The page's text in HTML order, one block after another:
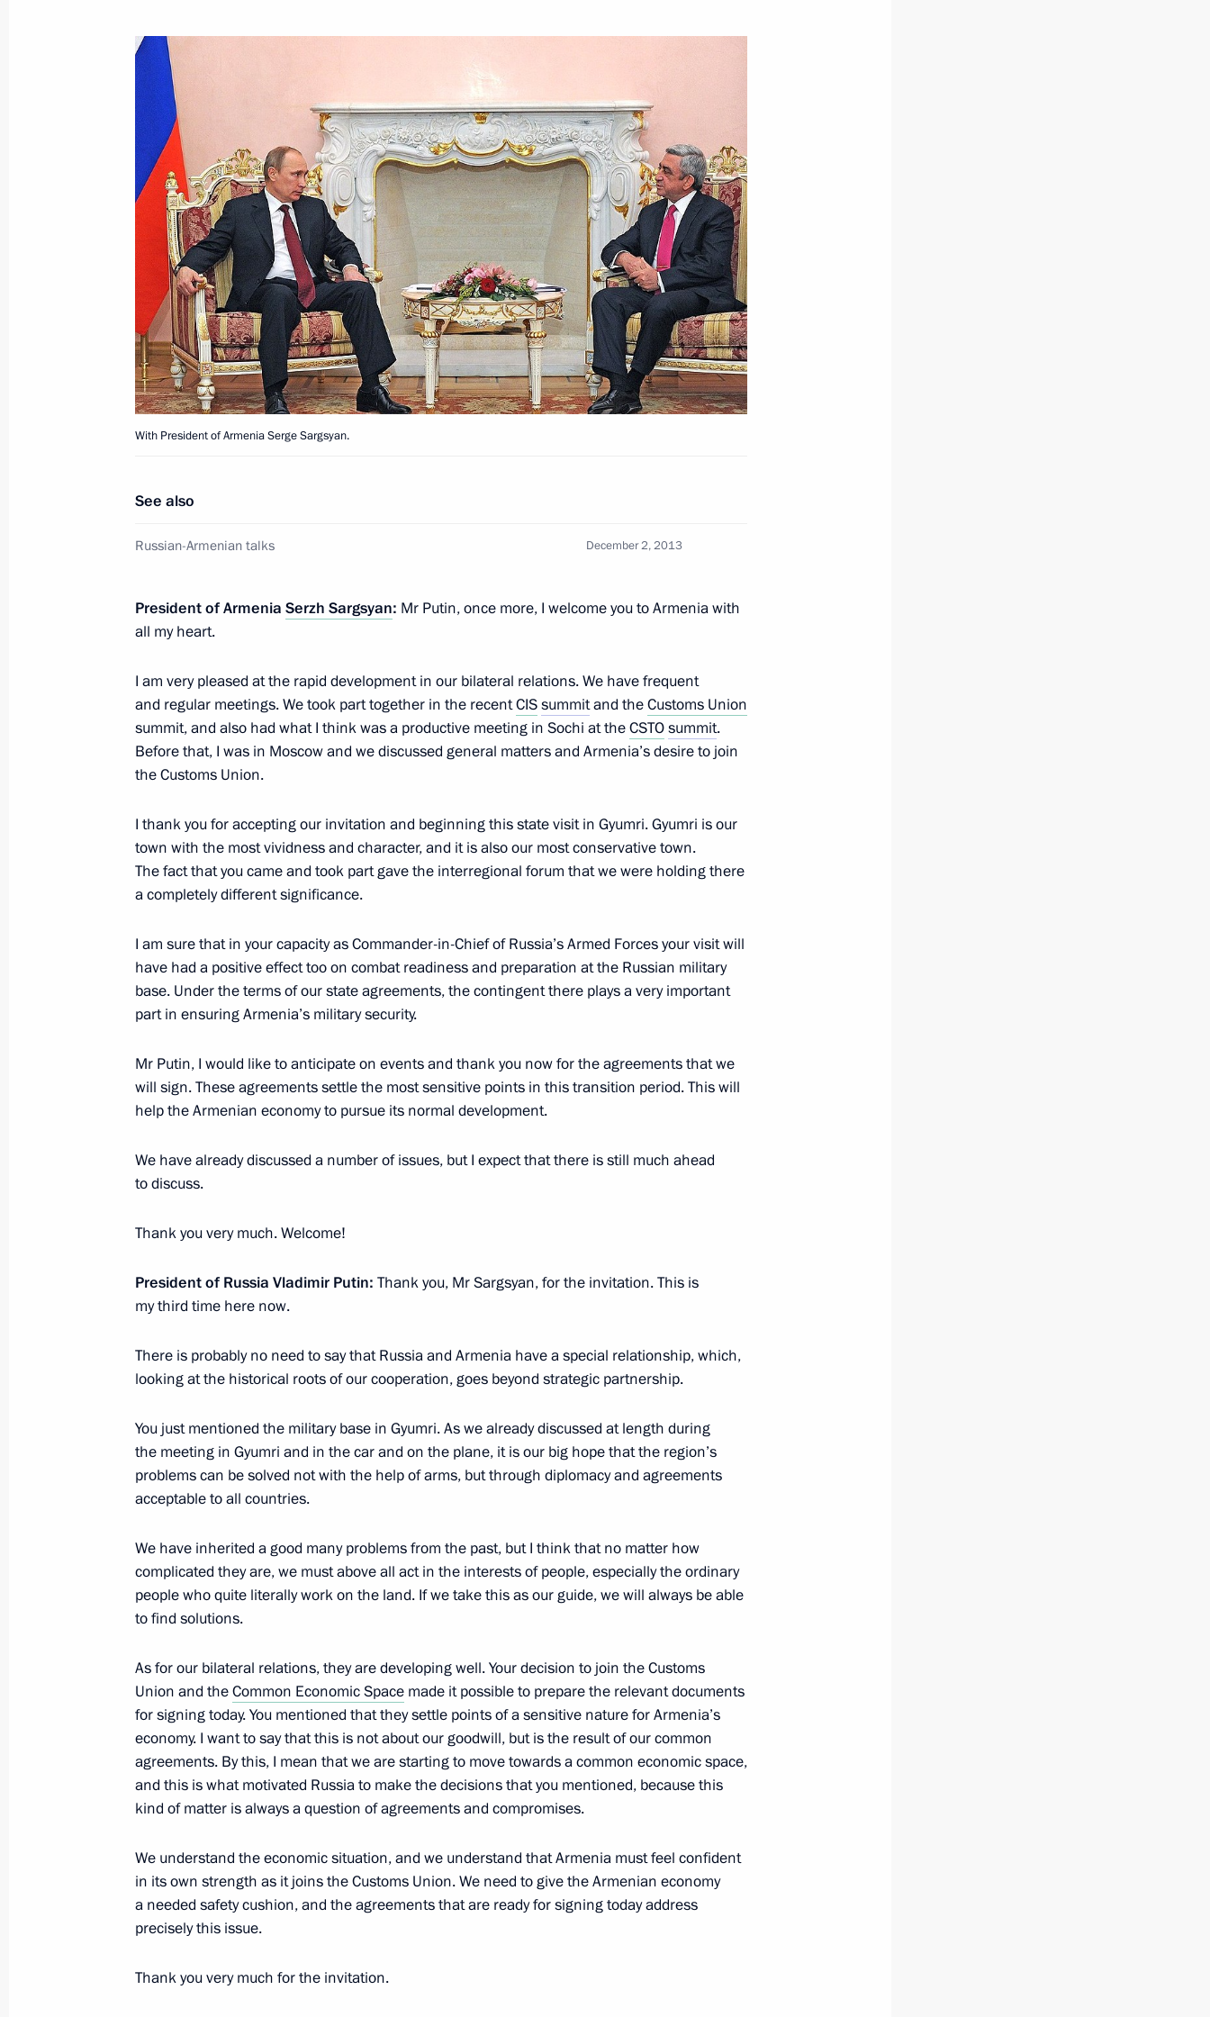
December 9, 2013, Monday
Visit to South African embassy in Moscow
December 9, 2013, 23:15 Moscow
3
Meeting on developing professional standards
December 9, 2013, 20:00 The Kremlin, Moscow
4
Reception marking Heroes of the Fatherland Day 3
December 6, 2013, Friday
Working meeting with Director of the Federal Customs Service (FCS)
December 6, 2013, 14:10 Novo-Ogaryovo, Moscow Region
December 5, 2013, Thursday
Russian Popular Front conference
December 5, 2013, 17:00 Moscow
December 4, 2013, Wednesday
Meeting of the Economic Council
December 4, 2013, 19:00 Novo-Ogaryovo, Moscow Region
3
Meeting with Chairman of the Human Rights Council Mikhail
Fedotov and Human Rights Ombudsman Vladimir Lukin
4
December 3, 2013, Tuesday
Meeting of Lomonosov Moscow State University's Board of Trustees
3
Meeting with students from Moscow law schools
December 3, 2013, 17:00
December 2, 2013, Monday
Press statement and answers to journalists’ questions following
Russian-Armenian talks
December 2, 2013, 20:00
1
Beginning of Russian-Armenian talks in expanded format
December 2, 2013, 19:15
1
Beginning of talks with President of Armenia Serzh Sargsyan
December 2, 2013, 18:45 Yerevan
Speech at meeting of the Russian-Armenian Interregional Forum 5
November 29, 2013, Friday
of defence companies
With President of Armenia Serge Sargsyan.
See also
Russian-Armenian talks December 2, 2013
President of Armenia Serzh Sargsyan: Mr Putin, once more, I welcome you to Armenia with
all my heart.
I am very pleased at the rapid development in our bilateral relations. We have frequent
and regular meetings. We took part together in the recentCISsummitand theCustoms Union
summit, and also had what I think was a productive meeting in Sochi at theCSTOsummit.
Before that, I was in Moscow and we discussed general matters and Armenia’s desire to join
the Customs Union.
I thank you for accepting our invitation and beginning this state visit in Gyumri. Gyumri is our
town with the most vividness and character, and it is also our most conservative town.
The fact that you came and took part gave the interregional forum that we were holding there
a completely different significance.
I am sure that in your capacity as Commander-in-Chief of Russia’s Armed Forces your visit will
have had a positive effect too on combat readiness and preparation at the Russian military
base. Under the terms of our state agreements, the contingent there plays a very important
part in ensuring Armenia’s military security.
Mr Putin, I would like to anticipate on events and thank you now for the agreements that we
will sign. These agreements settle the most sensitive points in this transition period. This will
help the Armenian economy to pursue its normal development.
We have already discussed a number of issues, but I expect that there is still much ahead
to discuss.
Thank you very much. Welcome!
President of Russia Vladimir Putin: Thank you, Mr Sargsyan, for the invitation. This is
my third time here now.
There is probably no need to say that Russia and Armenia have a special relationship, which,
looking at the historical roots of our cooperation, goes beyond strategic partnership.
You just mentioned the military base in Gyumri. As we already discussed at length during
the meeting in Gyumri and in the car and on the plane, it is our big hope that the region’s
problems can be solved not with the help of arms, but through diplomacy and agreements
acceptable to all countries.
We have inherited a good many problems from the past, but I think that no matter how
complicated they are, we must above all act in the interests of people, especially the ordinary
people who quite literally work on the land. If we take this as our guide, we will always be able
to find solutions.
As for our bilateral relations, they are developing well. Your decision to join the Customs
Union and theCommon Economic Space made it possible to prepare the relevant documents
for signing today. You mentioned that they settle points of a sensitive nature for Armenia’s
economy. I want to say that this is not about our goodwill, but is the result of our common
agreements. By this, I mean that we are starting to move towards a common economic space,
and this is what motivated Russia to make the decisions that you mentioned, because this
kind of matter is always a question of agreements and compromises.
We understand the economic situation, and we understand that Armenia must feel confident
in its own strength as it joins the Customs Union. We need to give the Armenian economy
a needed safety cushion, and the agreements that are ready for signing today address
precisely this issue.
Thank you very much for the invitation.